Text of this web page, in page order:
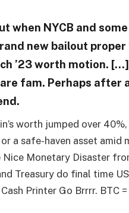
when NYCB and
new bailout proper
’23 worth motion.
fam. Perhaps after
worth jumped over
a safe-haven asset amid
Monetary Disaster
Treasury do final time
Printer Go Brrrr. BTC =